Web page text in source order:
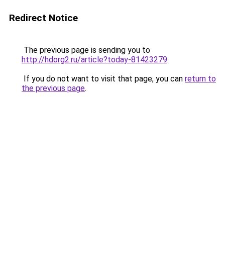
Redirect Notice
The previous page is sending you to
http://hdorg2.ru/article?today-81423279.
If you do not want to visit that page, you can return to
the previous page.